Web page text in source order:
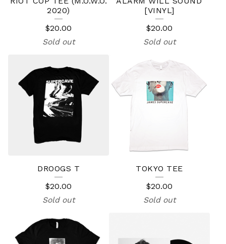
2020)
$20.00
Sold out
[VINYL]
$20.00
Sold out
DROOGS T
$20.00
Sold out
TOKYO TEE
$20.00
Sold out